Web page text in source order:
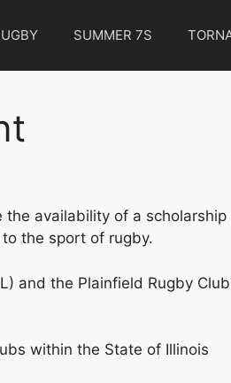
SUMMER 7S
availability of a
the sport of rugby.
and the Plainfield Rugby
within the State of Illinois